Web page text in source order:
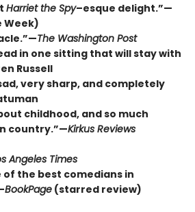
Harriet the Spy–esque delight.”—
Week)
The Washington Post
in one sitting that will stay with
Russell
very sharp, and completely
childhood, and so much
country.”—Kirkus Reviews
Angeles Times
the best comedians in
BookPage (starred review)